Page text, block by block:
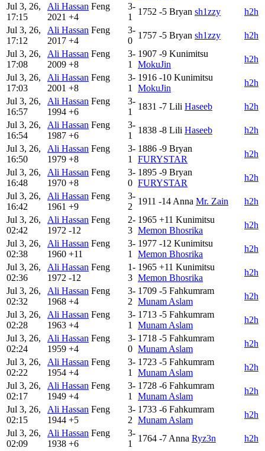
Jul 3, 26,
17:15
Ali Hassan Feng
2021 +4
3-
1
1752 -5 Bryan sh1zzy
h2h
Jul 3, 26,
17:12
Ali Hassan Feng
2017 +4
3-
0
1757 -5 Bryan sh1zzy
h2h
Jul 3, 26,
17:08
Ali Hassan Feng
2009 +8
3-
1
1907 -9 Kunimitsu
MokuJin
h2h
Jul 3, 26,
17:03
Ali Hassan Feng
2001 +8
3-
1
1916 -10 Kunimitsu
MokuJin
h2h
Jul 3, 26,
16:57
Ali Hassan Feng
1994 +6
3-
1
1831 -7 Lili Haseeb
h2h
Jul 3, 26,
16:54
Ali Hassan Feng
1987 +6
3-
1
1838 -8 Lili Haseeb
h2h
Jul 3, 26,
16:50
Ali Hassan Feng
1979 +8
3-
1
1886 -9 Bryan
FURYSTAR
h2h
Jul 3, 26,
16:48
Ali Hassan Feng
1970 +8
3-
0
1895 -9 Bryan
FURYSTAR
h2h
Jul 3, 26,
16:42
Ali Hassan Feng
1961 +9
3-
2
1911 -14Anna Mr. Zain
h2h
Jul 3, 26,
02:42
Ali Hassan Feng
1972 -12
2-
3
1965 +11 Kunimitsu
Memon Bhosrika
h2h
Jul 3, 26,
02:38
Ali Hassan Feng
1960 +11
3-
1
1977 -12 Kunimitsu
Memon Bhosrika
h2h
Jul 3, 26,
02:36
Ali Hassan Feng
1972 -12
1-
3
1965 +11 Kunimitsu
Memon Bhosrika
h2h
Jul 3, 26,
02:32
Ali Hassan Feng
1968 +4
3-
2
1709 -5 Fahkumram
Munam Aslam
h2h
Jul 3, 26,
02:28
Ali Hassan Feng
1963 +4
3-
1
1713 -5 Fahkumram
Munam Aslam
h2h
Jul 3, 26,
02:24
Ali Hassan Feng
1959 +4
3-
0
1718 -5 Fahkumram
Munam Aslam
h2h
Jul 3, 26,
02:22
Ali Hassan Feng
1954 +4
3-
1
1723 -5 Fahkumram
Munam Aslam
h2h
Jul 3, 26,
02:17
Ali Hassan Feng
1949 +4
3-
1
1728 -6 Fahkumram
Munam Aslam
h2h
Jul 3, 26,
02:15
Ali Hassan Feng
1944 +5
3-
2
1733 -6 Fahkumram
Munam Aslam
h2h
Jul 3, 26,
02:09
Ali Hassan Feng
1938 +6
3-
1
1764 -7Anna Ryz3n h2h